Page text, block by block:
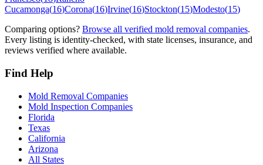
Cucamonga(16)Corona(16)Irvine(16)Stockton(15)Modesto(15)
Comparing options? Browse all verified mold removal companies.
Every listing is identity-checked, with state licenses, insurance, and
reviews verified where available.
Find Help
Mold Removal Companies
Mold Inspection Companies
Florida
Texas
California
Arizona
All States